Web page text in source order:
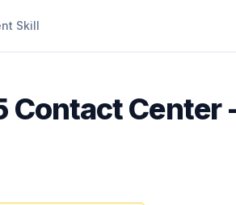
Skill
Contact Center